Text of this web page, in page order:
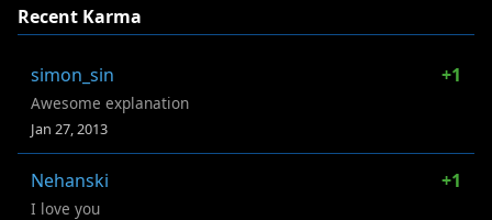
Recent Karma
simon_sin +1
Awesome explanation
Jan 27, 2013
Nehanski +1
I love you